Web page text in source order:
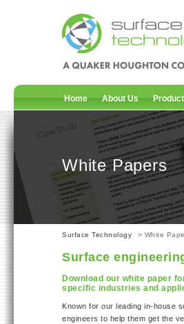
Home About Us
White Papers
Surface Technology > White
Surface
Download our white paper
specific industries and
Known for our leading in-house
engineers to help them get the